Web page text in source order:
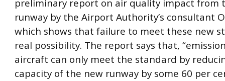
preliminary report on air quality impact from
runway by the Airport Authority’s consultant
which shows that failure to meet these new
real possibility. The report says that,
aircraft can only meet the standard by
capacity of the new runway by some 60 per